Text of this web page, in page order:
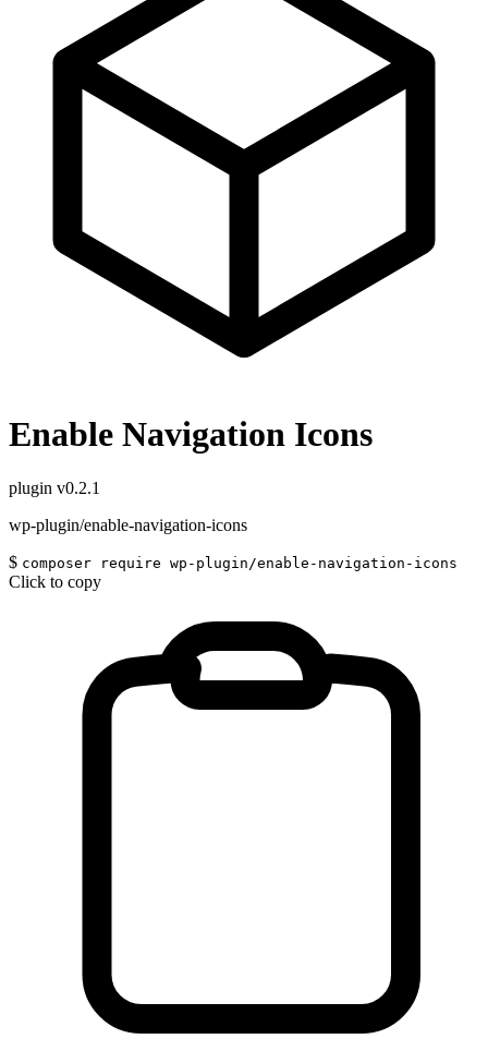
Enable Navigation Icons
plugin v0.2.1
wp-plugin/enable-navigation-icons
$ composer require wp-plugin/enable-navigation-icons
Click to copy